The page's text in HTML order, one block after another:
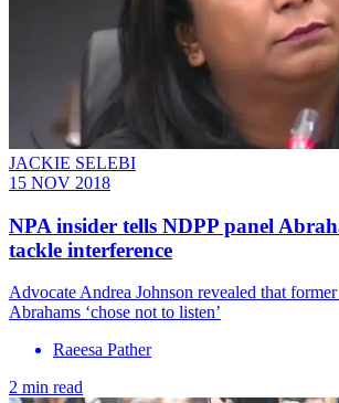
JACKIE SELEBI
15 NOV 2018
NPA insider tells NDPP panel
tackle interference
Advocate Andrea Johnson revealed that
Abrahams ‘chose not to listen’
Raeesa Pather
2 min read